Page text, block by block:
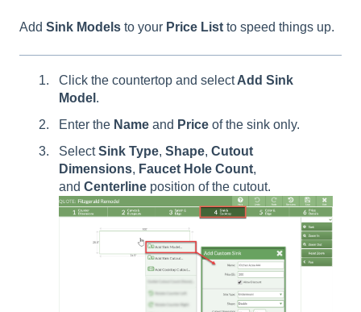
Add Sink Models to your Price List to speed things up.
Click the countertop and selectAdd Sink
Model .
Enter the Name and Price of the sink only.
SelectSink Type, Shape, Cutout
Dimensions, Faucet Hole Count,
and Centerline position of the cutout.